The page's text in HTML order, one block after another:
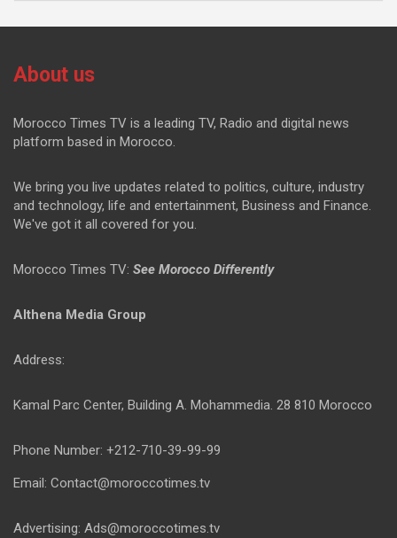
About us
Morocco Times TV is a leading TV, Radio and digital news
platform based in Morocco.
We bring you live updates related to politics, culture, industry
and technology, life and entertainment, Business and Finance.
We've got it all covered for you.
Morocco Times TV: See Morocco Differently
Althena Media Group
Address:
Kamal Parc Center, Building A. Mohammedia. 28 810 Morocco
Phone Number: +212-710-39-99-99
Email: Contact@moroccotimes.tv
Advertising: Ads@moroccotimes.tv